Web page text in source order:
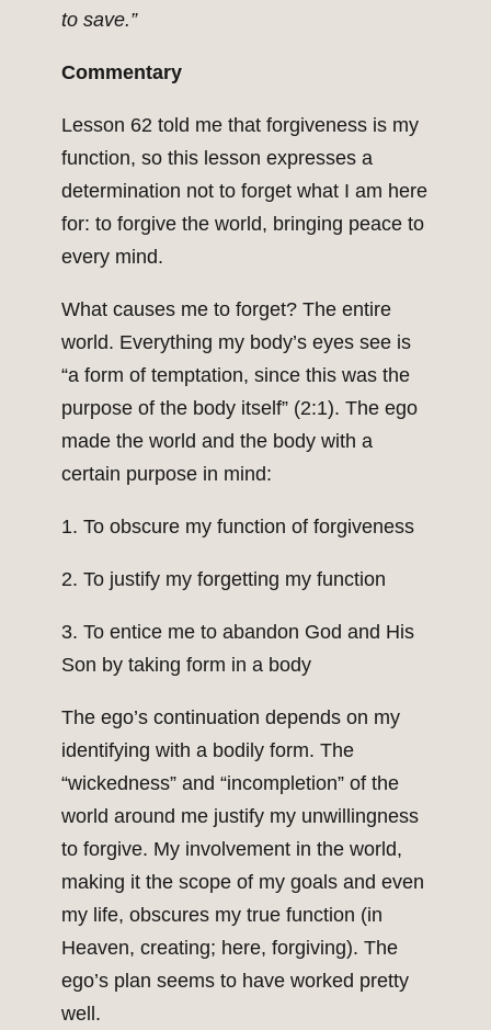
to save.”
Commentary
Lesson 62 told me that forgiveness is my
function, so this lesson expresses a
determination not to forget what I am here
for: to forgive the world, bringing peace to
every mind.
What causes me to forget? The entire
world. Everything my body’s eyes see is
“a form of temptation, since this was the
purpose of the body itself” (2:1). The ego
made the world and the body with a
certain purpose in mind:
1. To obscure my function of forgiveness
2. To justify my forgetting my function
3. To entice me to abandon God and His
Son by taking form in a body
The ego’s continuation depends on my
identifying with a bodily form. The
“wickedness” and “incompletion” of the
world around me justify my unwillingness
to forgive. My involvement in the world,
making it the scope of my goals and even
my life, obscures my true function (in
Heaven, creating; here, forgiving). The
ego’s plan seems to have worked pretty
well.